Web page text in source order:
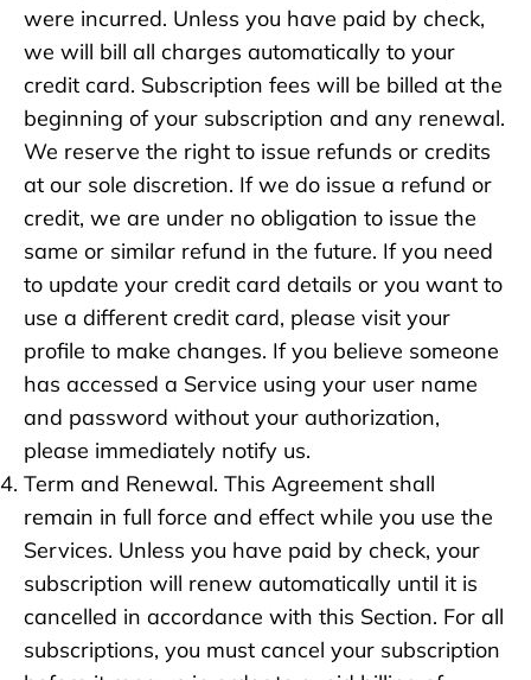
were incurred. Unless you have paid by check,
we will bill all charges automatically to your
credit card. Subscription fees will be billed at the
beginning of your subscription and any renewal.
We reserve the right to issue refunds or credits
at our sole discretion. If we do issue a refund or
credit, we are under no obligation to issue the
same or similar refund in the future. If you need
to update your credit card details or you want to
use a different credit card, please visit your
profile to make changes. If you believe someone
has accessed a Service using your user name
and password without your authorization,
please immediately notify us.
Term and Renewal. This Agreement shall
remain in full force and effect while you use the
Services. Unless you have paid by check, your
subscription will renew automatically until it is
cancelled in accordance with this Section. For all
subscriptions, you must cancel your subscription